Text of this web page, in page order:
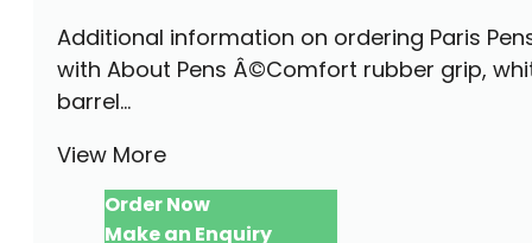
Additional information on ordering Paris
with About Pens Â©Comfort rubber grip,
barrel...
View More
Order Now
Make an Enquiry